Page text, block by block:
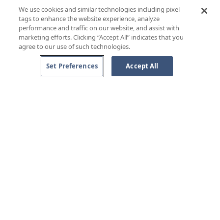
Tuscany, IT
RIESLING BEERENAUSLESE, DR. LOOSEN
Mosel, GER
We use cookies and similar technologies including pixel
tags to enhance the website experience, analyze
performance and traffic on our website, and assist with
marketing efforts. Clicking “Accept All” indicates that you
agree to our use of such technologies.
Set Preferences Accept All